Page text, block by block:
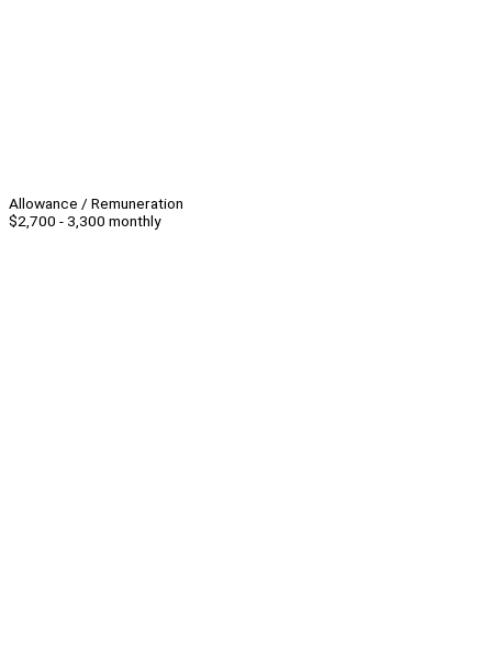
Allowance / Remuneration
$2,700 - 3,300 monthly